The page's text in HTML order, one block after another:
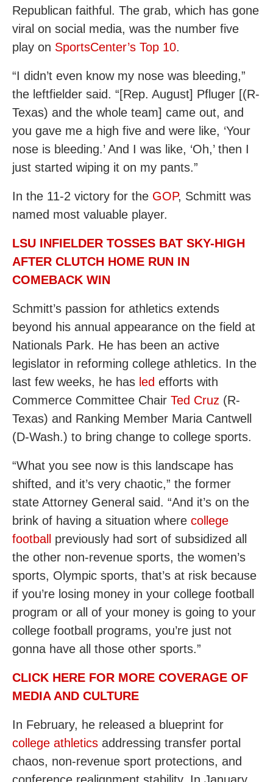
Republican faithful. The grab, which has gone
viral on social media, was the number five
play on SportsCenter’s Top 10.
“I didn’t even know my nose was bleeding,”
the leftfielder said. “[Rep. August] Pfluger [(R-
Texas) and the whole team] came out, and
you gave me a high five and were like, ‘Your
nose is bleeding.’ And I was like, ‘Oh,’ then I
just started wiping it on my pants.”
In the 11-2 victory for the GOP, Schmitt was
named most valuable player.
LSU INFIELDER TOSSES BAT SKY-HIGH
AFTER CLUTCH HOME RUN IN
COMEBACK WIN
Schmitt’s passion for athletics extends
beyond his annual appearance on the field at
Nationals Park. He has been an active
legislator in reforming college athletics. In the
last few weeks, he has led efforts with
Commerce Committee Chair Ted Cruz (R-
Texas) and Ranking Member Maria Cantwell
(D-Wash.) to bring change to college sports.
“What you see now is this landscape has
shifted, and it’s very chaotic,” the former
state Attorney General said. “And it’s on the
brink of having a situation where college
football
previously had sort of subsidized all
the other non-revenue sports, the women’s
sports, Olympic sports, that’s at risk because
if you’re losing money in your college football
program or all of your money is going to your
college football programs, you’re just not
gonna have all those other sports.”
CLICK HERE FOR MORE COVERAGE OF
MEDIA AND CULTURE
In February, he released a blueprint for
college athletics addressing transfer portal
chaos, non-revenue sport protections, and